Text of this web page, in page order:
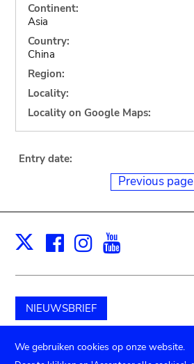
Continent:
Asia
Country:
China
Region:
Locality:
Locality on Google Maps:
Entry date:
Previous page
X Facebook
Instagram
NIEUWSBRIEF
Schenk aan het museum
We gebruiken cookies op onze website.